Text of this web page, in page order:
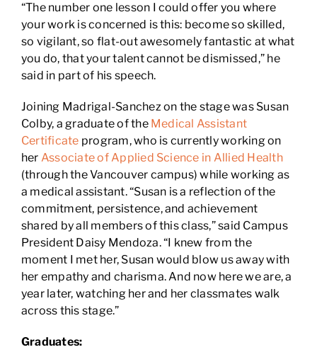
“The number one lesson I could offer you where
your work is concerned is this: become so skilled,
so vigilant, so flat-out awesomely fantastic at what
you do, that your talent cannot be dismissed,” he
said in part of his speech.
Joining Madrigal-Sanchez on the stage was Susan
Colby, a graduate of the Medical Assistant
Certificate program, who is currently working on
her Associate of Applied Science in Allied Health
(through the Vancouver campus) while working as
a medical assistant. “Susan is a reflection of the
commitment, persistence, and achievement
shared by all members of this class,” said Campus
President Daisy Mendoza. “I knew from the
moment I met her, Susan would blow us away with
her empathy and charisma. And now here we are, a
year later, watching her and her classmates walk
across this stage.”
Graduates: